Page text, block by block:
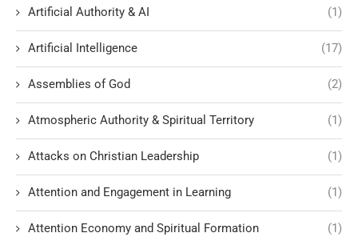
Artificial Authority & AI (1)
Artificial Intelligence (17)
Assemblies of God (2)
Atmospheric Authority & Spiritual Territory (1)
Attacks on Christian Leadership (1)
Attention and Engagement in Learning (1)
Attention Economy and Spiritual Formation (1)